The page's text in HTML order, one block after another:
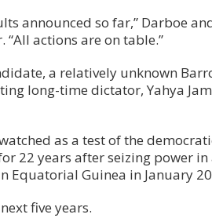
announced so far,” Darboe
actions are on table.”
a relatively unknown
long-time dictator, Yahya
as a test of the
22 years after seizing power
Equatorial Guinea in January
five years.